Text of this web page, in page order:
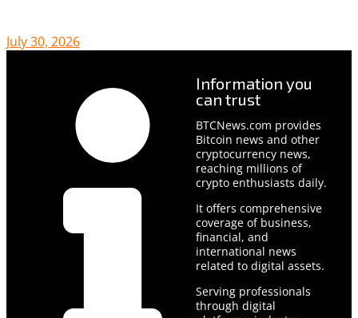
July 30, 2026
Information you
can trust
BTCNews.com provides
Bitcoin news and other
cryptocurrency news,
reaching millions of
crypto enthusiasts daily.
It offers comprehensive
coverage of business,
financial, and
international news
related to digital assets.
Serving professionals
through digital